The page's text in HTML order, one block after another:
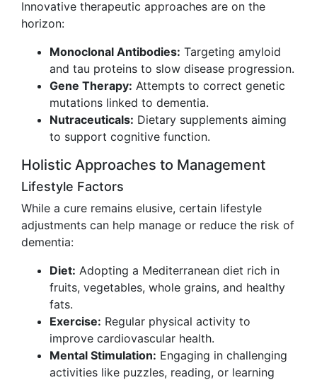
Innovative therapeutic approaches are on the
horizon:
Monoclonal Antibodies: Targeting amyloid
and tau proteins to slow disease progression.
Gene Therapy: Attempts to correct genetic
mutations linked to dementia.
Nutraceuticals: Dietary supplements aiming
to support cognitive function.
Holistic Approaches to Management
Lifestyle Factors
While a cure remains elusive, certain lifestyle
adjustments can help manage or reduce the risk of
dementia:
Diet: Adopting a Mediterranean diet rich in
fruits, vegetables, whole grains, and healthy
fats.
Exercise: Regular physical activity to
improve cardiovascular health.
Mental Stimulation: Engaging in challenging
activities like puzzles, reading, or learning